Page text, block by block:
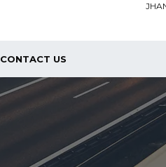
CONTACT US